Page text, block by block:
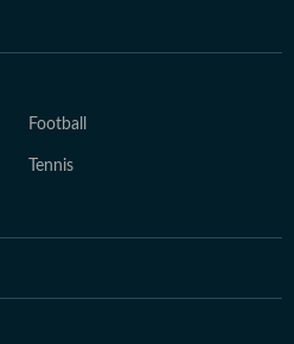
Football
Tennis